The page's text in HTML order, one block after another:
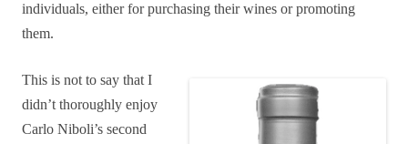
individuals, either for purchasing their wines or promoting
them.
This is not to say that I
didn’t thoroughly enjoy
Carlo Niboli’s second